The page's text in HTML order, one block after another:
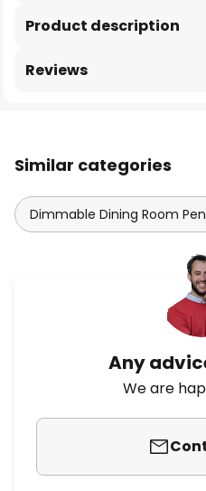
Product description
Reviews
Similar categories
Dimmable Dining Room
Any
We are